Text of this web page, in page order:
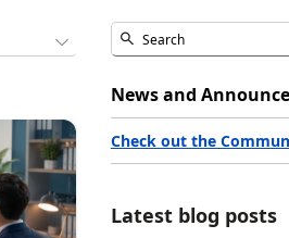
News and
Check out the
Latest blog posts